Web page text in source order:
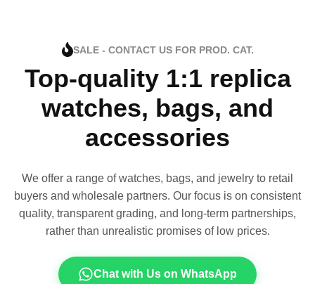
SALE - CONTACT US FOR PROD. CAT.
Top-quality 1:1 replica
watches, bags, and
accessories
We offer a range of watches, bags, and jewelry to retail
buyers and wholesale partners. Our focus is on consistent
quality, transparent grading, and long-term partnerships,
rather than unrealistic promises of low prices.
Chat with Us on WhatsApp